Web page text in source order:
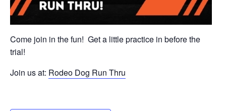
Come join in the fun! Get a little practice in before the
trial!
Join us at: Rodeo Dog Run Thru